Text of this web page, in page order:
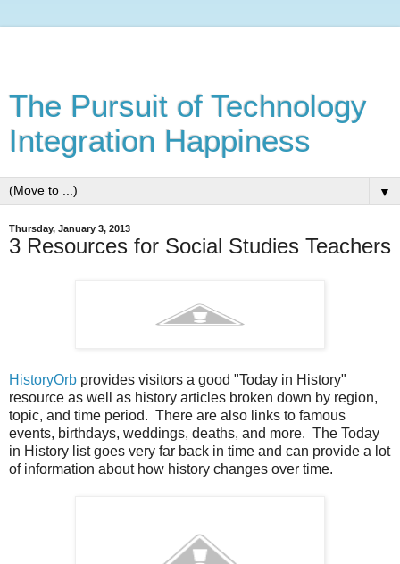
The Pursuit of Technology
Integration Happiness
▼
Thursday, January 3, 2013
3 Resources for Social Studies Teachers
HistoryOrb provides visitors a good "Today in History"
resource as well as history articles broken down by region,
topic, and time period. There are also links to famous
events, birthdays, weddings, deaths, and more. The Today
in History list goes very far back in time and can provide a lot
of information about how history changes over time.